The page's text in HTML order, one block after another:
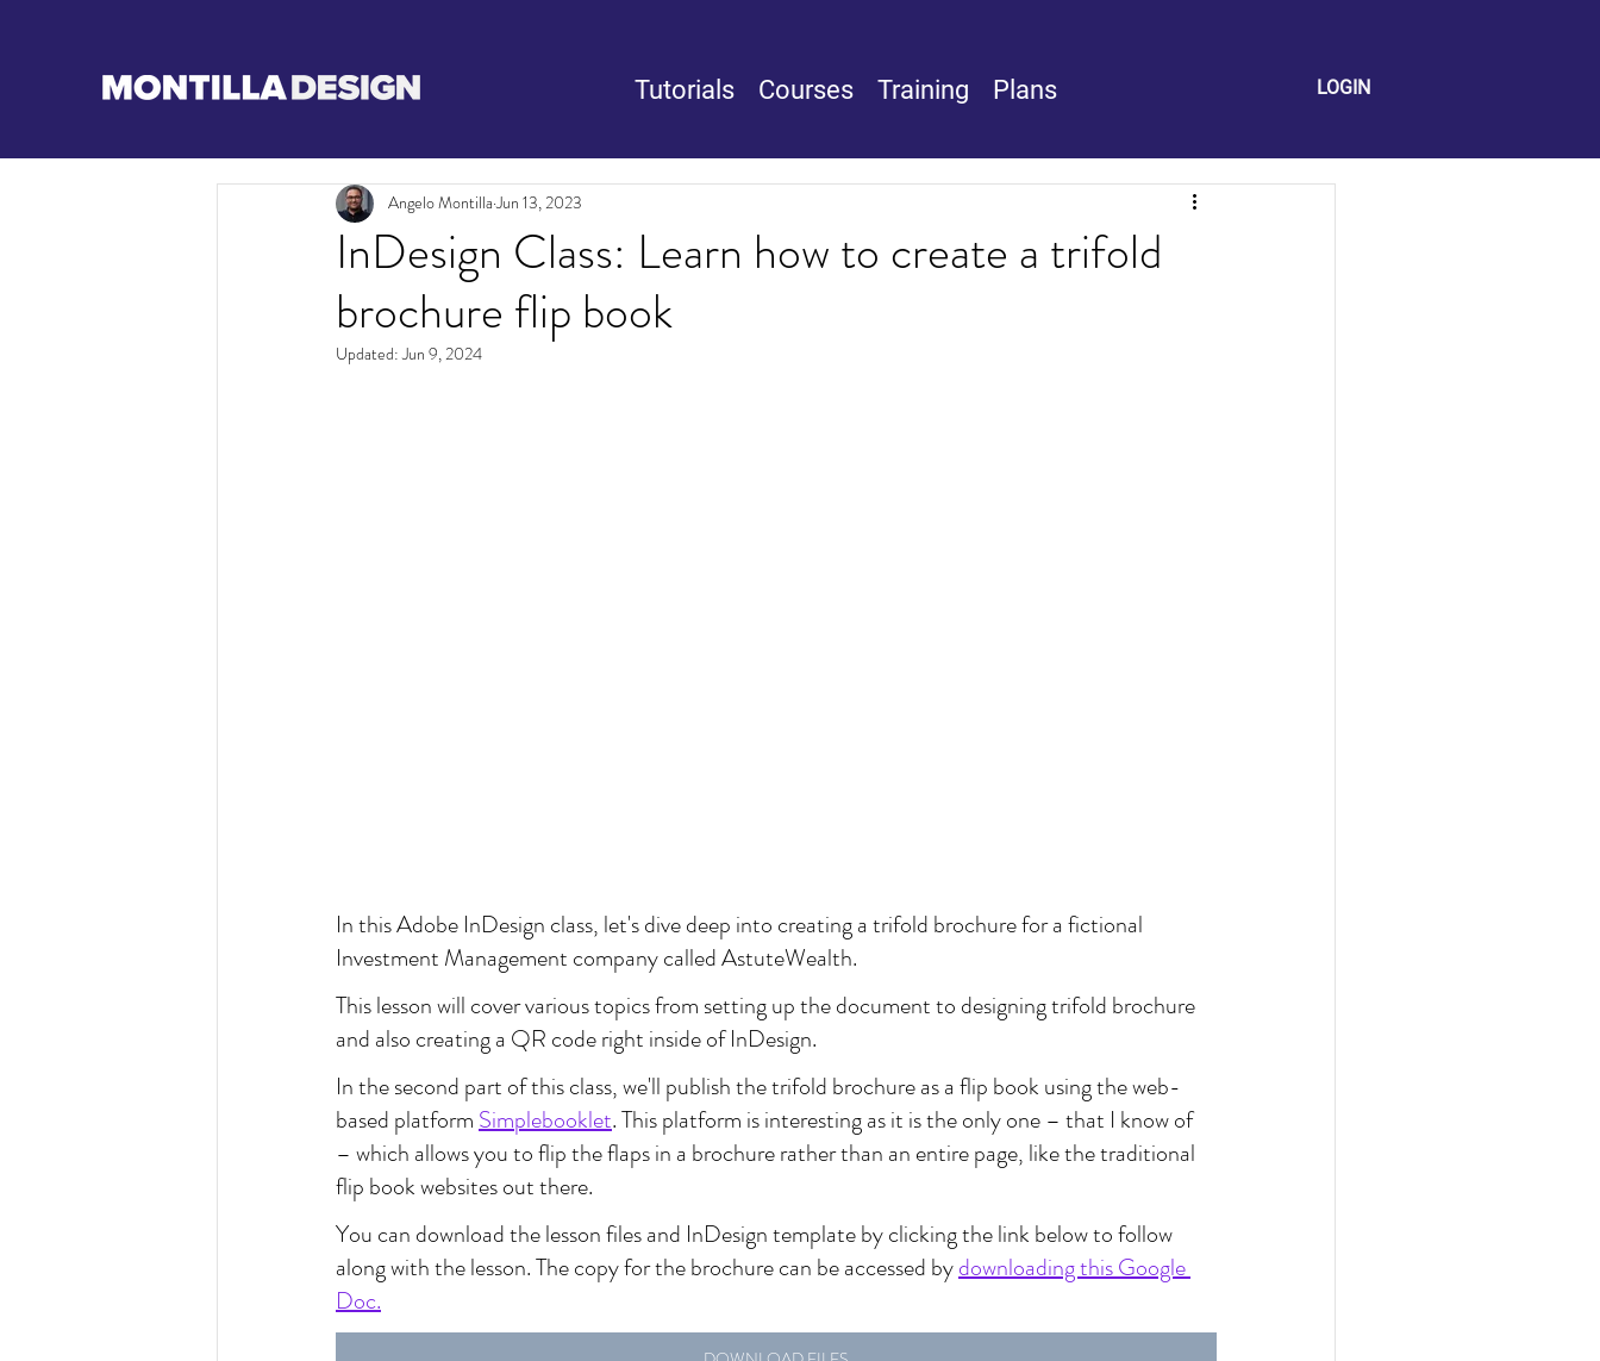
Tutorials Courses Training Plans LOGIN
InDesign Class: Learn how to create a trifold
brochure flip book
Angelo Montilla Jun 13, 2023
Updated:Jun 9, 2024
In this Adobe InDesign class, let's dive deep into creating a trifold brochure for a fictional
Investment Management company called AstuteWealth.
This lesson will cover various topics from setting up the document to designing trifold brochure
and also creating a QR code right inside of InDesign.
In the second part of this class, we'll publish the trifold brochure as a flip book using the web-
based platform Simplebooklet. This platform is interesting as it is the only one – that I know of
– which allows you to flip the flaps in a brochure rather than an entire page, like the traditional
flip book websites out there.
You can download the lesson files and InDesign template by clicking the link below to follow
along with the lesson. The copy for the brochure can be accessed by downloading this Google
Doc.